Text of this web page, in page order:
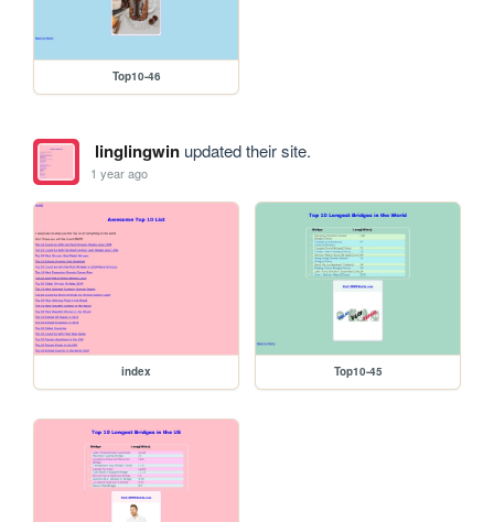
Top10-46
linglingwinupdated their site.
1 year ago
index Top10-45